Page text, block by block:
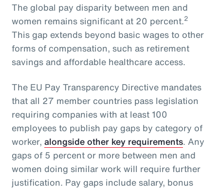
The global pay disparity between men and
women remains significant at 20 percent.2
This gap extends beyond basic wages to other
forms of compensation, such as retirement
savings and affordable healthcare access.
The EU Pay Transparency Directive mandates
that all 27 member countries pass legislation
requiring companies with at least 100
employees to publish pay gaps by category of
worker, alongside other key requirements. Any
gaps of 5 percent or more between men and
women doing similar work will require further
justification. Pay gaps include salary, bonus